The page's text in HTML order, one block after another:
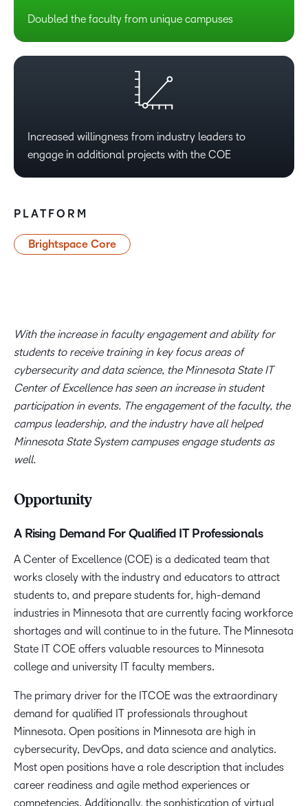
Doubled the faculty from unique campuses
Increased willingness from industry leaders to
engage in additional projects with the COE
PLATFORM
Brightspace Core
With the increase in faculty engagement and ability for
students to receive training in key focus areas of
cybersecurity and data science, the Minnesota State IT
Center of Excellence has seen an increase in student
participation in events. The engagement of the faculty, the
campus leadership, and the industry have all helped
Minnesota State System campuses engage students as
well.
Opportunity
A Rising Demand For Qualified IT Professionals
A Center of Excellence (COE) is a dedicated team that
works closely with the industry and educators to attract
students to, and prepare students for, high-demand
industries in Minnesota that are currently facing workforce
shortages and will continue to in the future. The Minnesota
State IT COE offers valuable resources to Minnesota
college and university IT faculty members.
The primary driver for the ITCOE was the extraordinary
demand for qualified IT professionals throughout
Minnesota. Open positions in Minnesota are high in
cybersecurity, DevOps, and data science and analytics.
Most open positions have a role description that includes
career readiness and agile method experiences or
competencies. Additionally, the sophistication of virtual